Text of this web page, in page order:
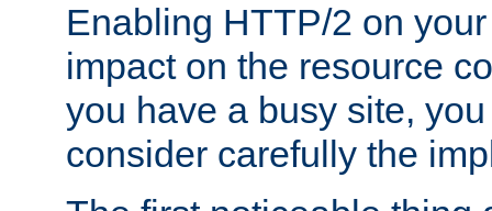
Enabling HTTP/2 on
impact on the resource
you have a busy site,
consider carefully the